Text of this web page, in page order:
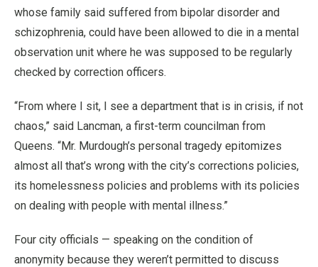
whose family said suffered from bipolar disorder and
schizophrenia, could have been allowed to die in a mental
observation unit where he was supposed to be regularly
checked by correction officers.
“From where I sit, I see a department that is in crisis, if not
chaos,” said Lancman, a first-term councilman from
Queens. “Mr. Murdough’s personal tragedy epitomizes
almost all that’s wrong with the city’s corrections policies,
its homelessness policies and problems with its policies
on dealing with people with mental illness.”
Four city officials — speaking on the condition of
anonymity because they weren’t permitted to discuss